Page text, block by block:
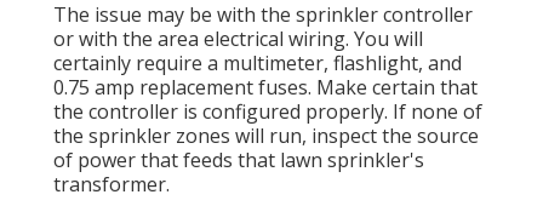
The issue may be with the sprinkler controller
or with the area electrical wiring. You will
certainly require a multimeter, flashlight, and
0.75 amp replacement fuses. Make certain that
the controller is configured properly. If none of
the sprinkler zones will run, inspect the source
of power that feeds that lawn sprinkler's
transformer.